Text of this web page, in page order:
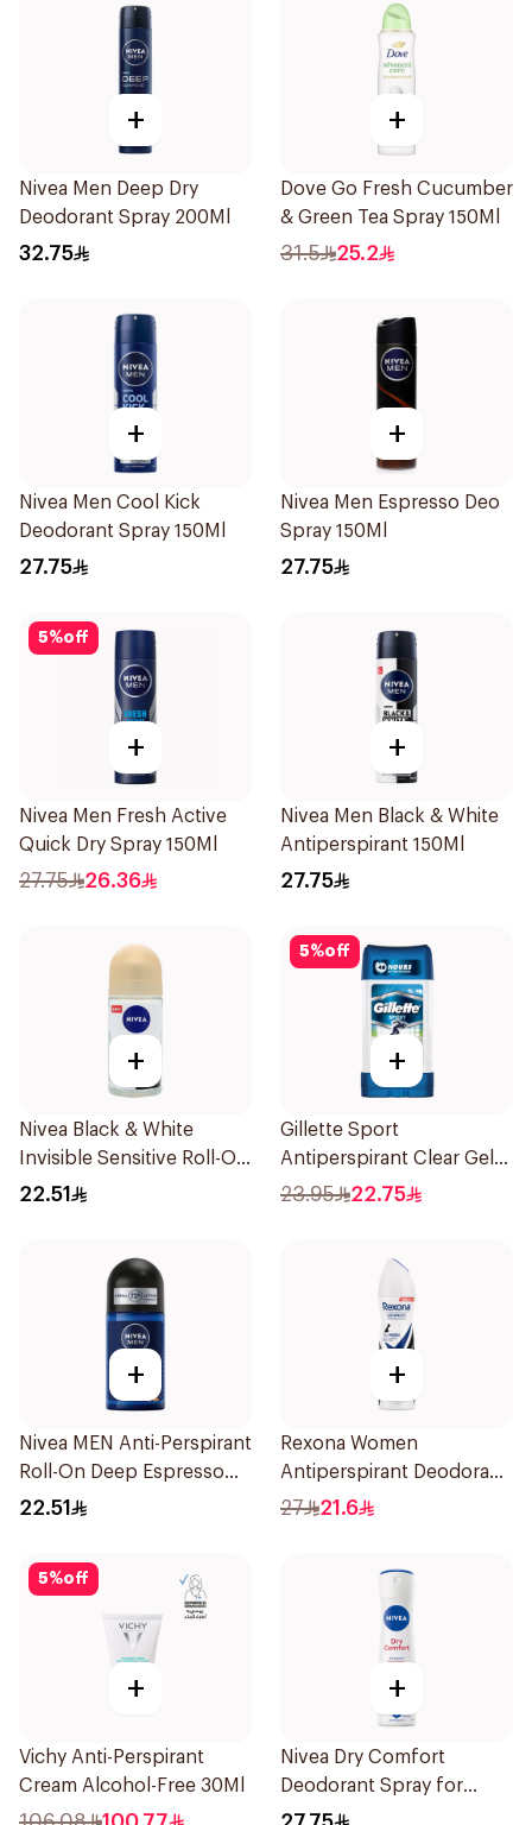
+
Nivea Men Deep Dry
Deodorant Spray 200Ml
32.75
+
Dove Go Fresh Cucumber
& Green Tea Spray 150Ml
31.5 25.2
+
Nivea Men Cool Kick
Deodorant Spray 150Ml
27.75
+
Nivea Men Espresso Deo
Spray 150Ml
27.75
5%off
+
Nivea Men Fresh Active
Quick Dry Spray 150Ml
27.75 26.36
+
Nivea Men Black & White
Antiperspirant 150Ml
27.75
+
Nivea Black & White
Invisible Sensitive Roll-On
50Ml
22.51
5%off
+
Gillette Sport
Antiperspirant Clear Gel
70Ml
23.95 22.75
+
Nivea MEN Anti-Perspirant
Roll-On Deep Espresso
Anti-Bacterial 50Ml
22.51
+
Rexona Women
Antiperspirant Deodorant
Spray Invisible 150Ml
27 21.6
5%off
+
Vichy Anti-Perspirant
Cream Alcohol-Free 30Ml
+
Nivea Dry Comfort
Deodorant Spray for
Women 150Ml